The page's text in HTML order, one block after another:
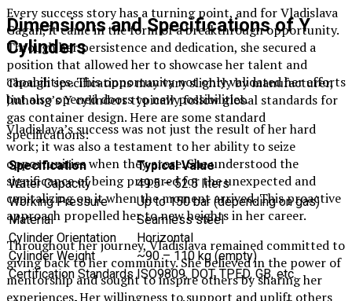
Every success story has a turning point, and for Vladislava
Gagan, it came in the form of a breakthrough opportunity.
Through her persistence and dedication, she secured a
position that allowed her to showcase her talent and
capabilities. This opportunity not only validated her efforts
but also opened doors to new possibilities.
Vladislava’s success was not just the result of her hard
work; it was also a testament to her ability to seize
opportunities when they arose. She understood the
significance of being prepared for the unexpected and
capitalizing on it when the moment arrived. This proactive
approach propelled her to new heights in her career.
Throughout her journey, Vladislava remained committed to
giving back to her community. She believed in the power of
mentorship and sought to inspire others by sharing her
experiences. Her willingness to support and uplift others
Dimensions and Specifications of Y
Cylinders
Though specifications may vary slightly by manufacturer,
Jinhong’s Y cylinders typically follow global standards for
gas container design. Here are some standard
specifications:
Specification
Typical Value
Water Capacity
49.5 – 52.5 liters
Working Pressure
Up to 150 bar (depending on gas)
Material
Seamless steel
Cylinder Orientation
Horizontal
Cylinder Weight
~90 – 110 kg (empty)
Certification Standards ISO9809, DOT, TPED, GB, etc.